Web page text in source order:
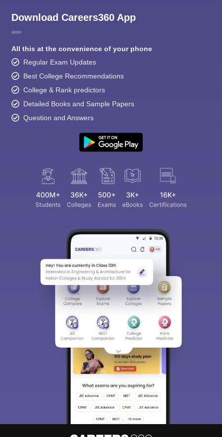
Download Careers360 App
All this at the convenience of your phone
Regular Exam Updates
Best College Recommendations
College & Rank predictors
Detailed Books and Sample Papers
Question and Answers